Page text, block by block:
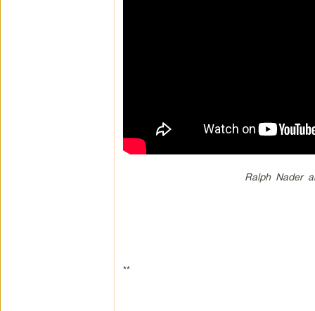
Ralph Nader
**